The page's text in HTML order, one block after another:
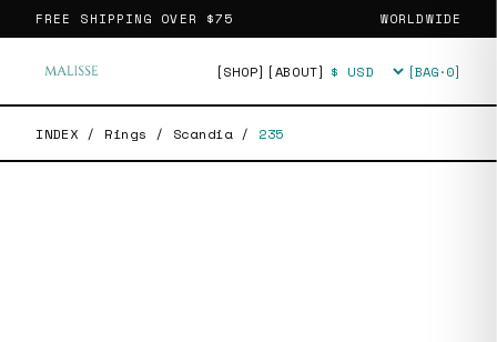
FREE SHIPPING OVER $75 WORLDWIDE
[SHOP] [ABOUT] Currency [BAG·0]
INDEX / Rings / Scandia / 235